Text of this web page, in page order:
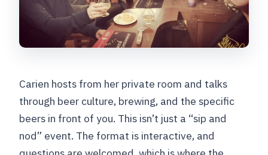
Carien hosts from her private room and talks
through beer culture, brewing, and the specific
beers in front of you. This isn’t just a “sip and
nod” event. The format is interactive, and